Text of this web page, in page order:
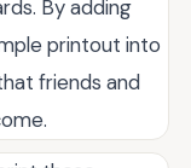
By adding
printout into
friends and